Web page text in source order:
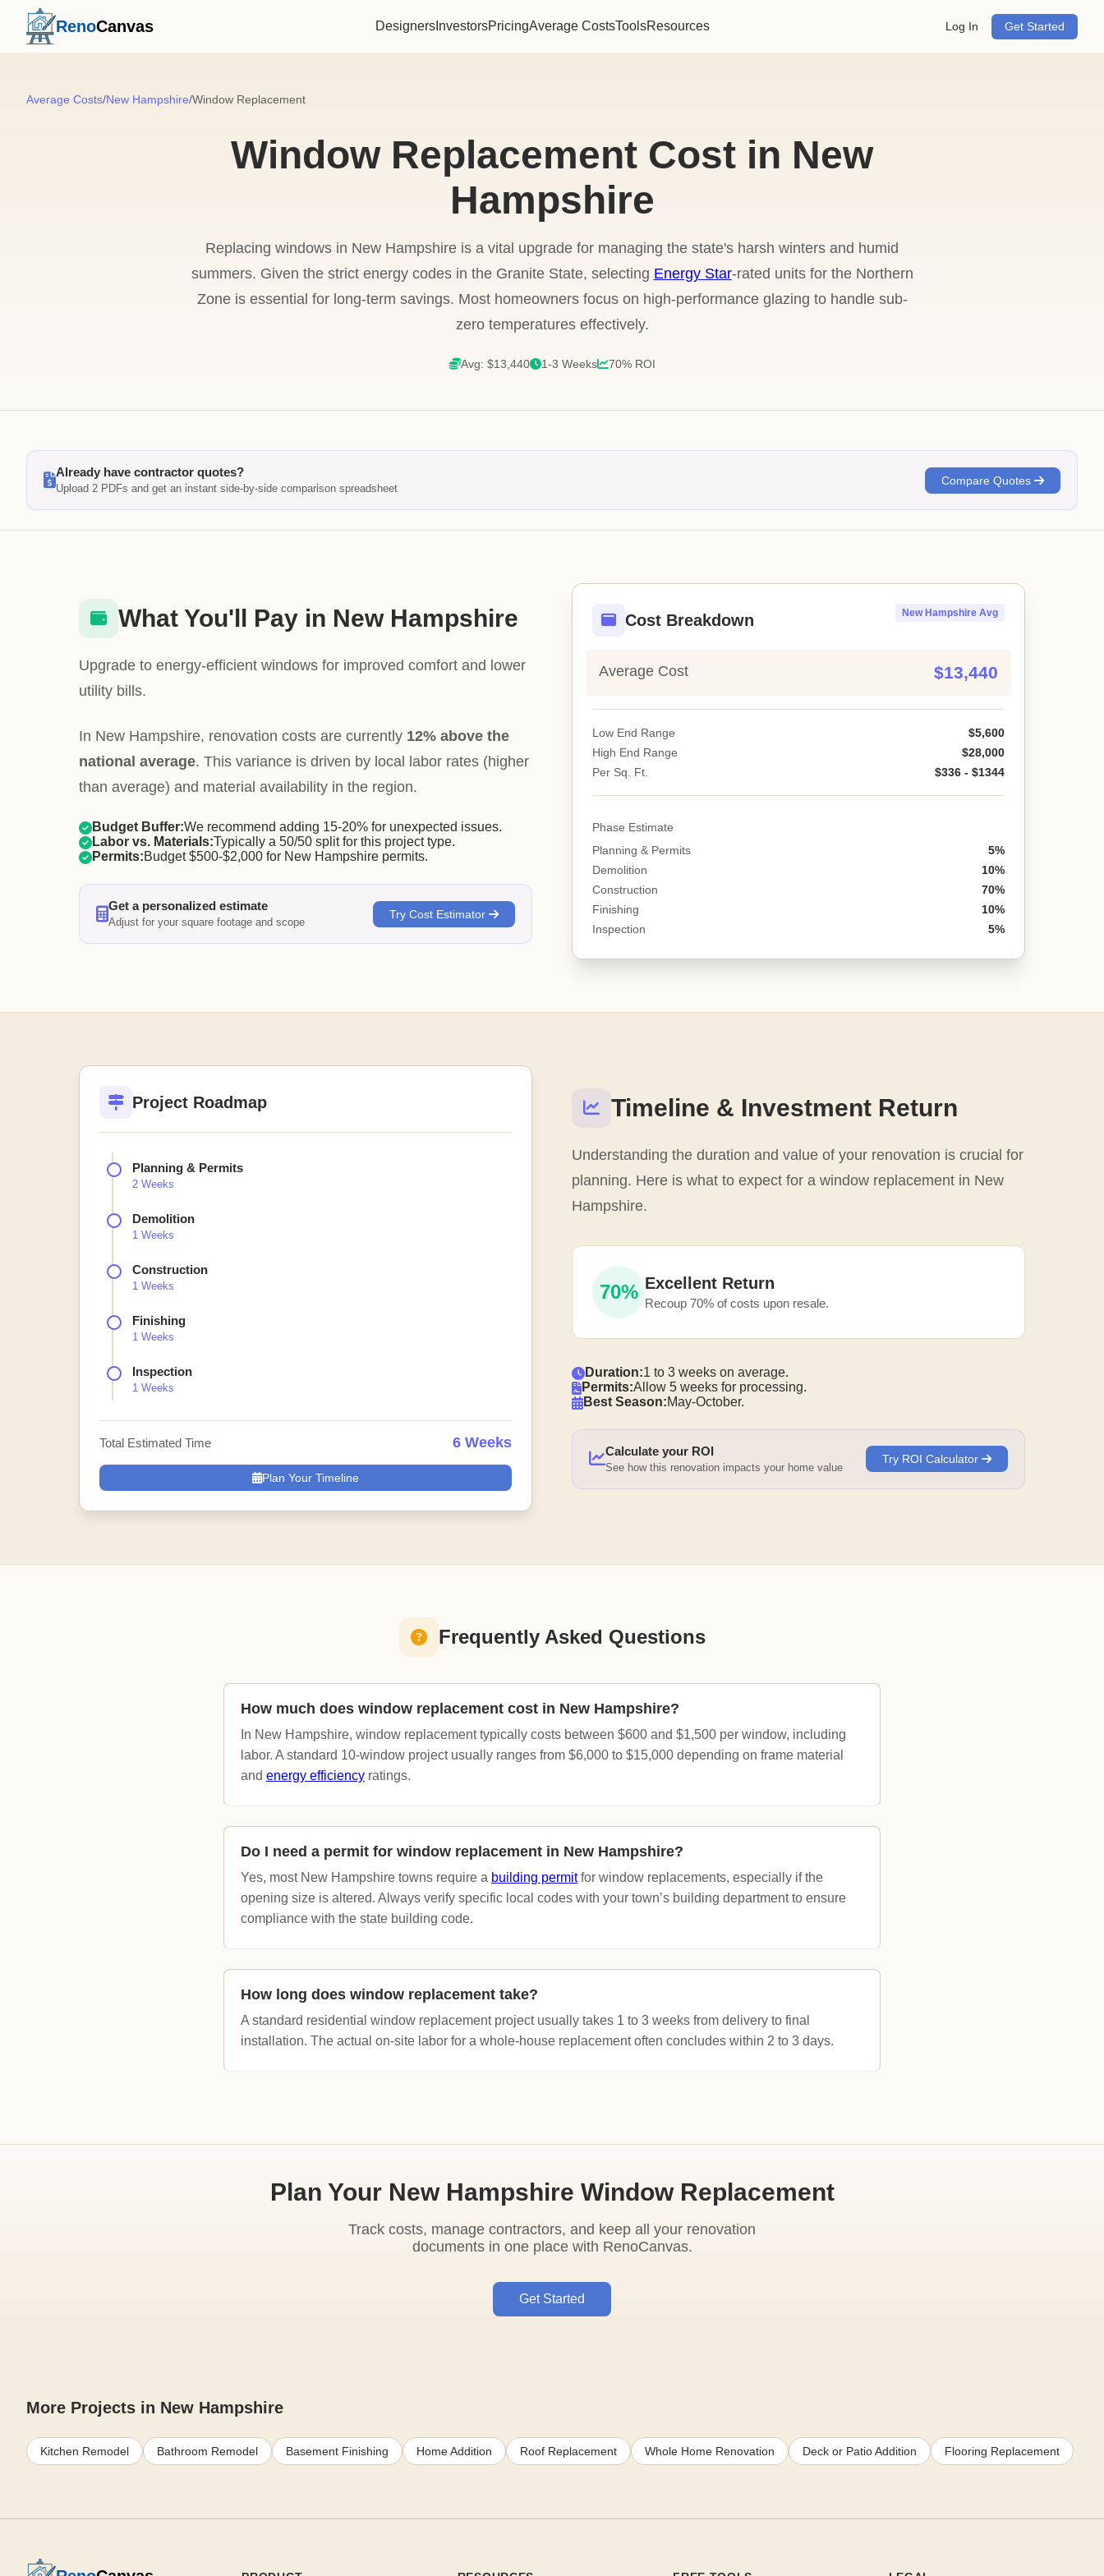
RenoCanvas Designers InvestorsPricingAverage CostsToolsResources Log In Get Started
Average Costs/New Hampshire/Window Replacement
Window Replacement Cost in New
Hampshire
Replacing windows in New Hampshire is a vital upgrade for managing the state's harsh winters and humid
summers. Given the strict energy codes in the Granite State, selecting Energy Star-rated units for the Northern
Zone is essential for long-term savings. Most homeowners focus on high-performance glazing to handle sub-
zero temperatures effectively.
Avg: $13,440 1-3 Weeks 70% ROI
Already have contractor quotes?
Upload 2 PDFs and get an instant side-by-side comparison spreadsheet
Compare Quotes
Cost Breakdown New Hampshire Avg
Average Cost $13,440
Low End Range
$5,600
High End Range
$28,000
Per Sq. Ft.
$336 - $1344
Phase Estimate
Planning & Permits
5%
Demolition
10%
Construction
70%
Finishing
10%
Inspection
5%
What You'll Pay in New Hampshire
Upgrade to energy-efficient windows for improved comfort and lower
utility bills.
In New Hampshire, renovation costs are currently 12% above the
national average. This variance is driven by local labor rates (higher
than average) and material availability in the region.
Budget Buffer:We recommend adding 15-20% for unexpected issues.
Labor vs. Materials:Typically a 50/50 split for this project type.
Permits:Budget $500-$2,000 for New Hampshire permits.
Get a personalized estimate
Adjust for your square footage and scope
Try Cost Estimator
Timeline & Investment Return
Understanding the duration and value of your renovation is crucial for
planning. Here is what to expect for a window replacement in New
Hampshire.
70% Excellent Return
Recoup 70% of costs upon resale.
Duration:1 to 3 weeks on average.
Permits:Allow 5 weeks for processing.
Best Season:May-October.
Calculate your ROI
See how this renovation impacts your home value
Try ROI Calculator
Project Roadmap
Planning & Permits
2 Weeks
Demolition
1 Weeks
Construction
1 Weeks
Finishing
1 Weeks
Inspection
1 Weeks
Total Estimated Time 6 Weeks
Plan Your Timeline
Frequently Asked Questions
How much does window replacement cost in New Hampshire?
In New Hampshire, window replacement typically costs between $600 and $1,500 per window, including
labor. A standard 10-window project usually ranges from $6,000 to $15,000 depending on frame material
and energy efficiency ratings.
Do I need a permit for window replacement in New Hampshire?
Yes, most New Hampshire towns require a building permitfor window replacements, especially if the
opening size is altered. Always verify specific local codes with your town’s building department to ensure
compliance with the state building code.
How long does window replacement take?
A standard residential window replacement project usually takes 1 to 3 weeks from delivery to final
installation. The actual on-site labor for a whole-house replacement often concludes within 2 to 3 days.
Plan Your New Hampshire Window Replacement
Track costs, manage contractors, and keep all your renovation
documents in one place with RenoCanvas.
Get Started
More Projects in New Hampshire
Kitchen Remodel Bathroom Remodel Basement Finishing Home Addition Roof Replacement Whole Home Renovation Deck or Patio Addition Flooring Replacement